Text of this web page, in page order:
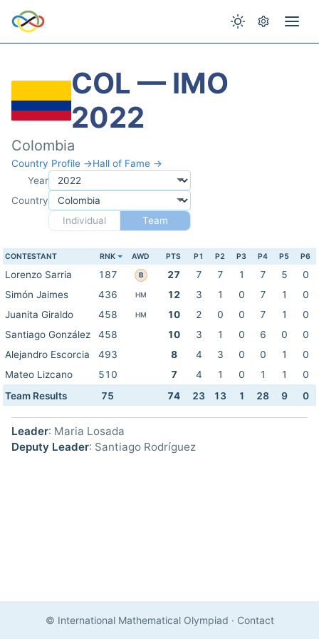
COL — IMO
2022
Colombia
Country Profile →Hall of Fame →
Year
Country
Individual
Team
CONTESTANT RNK AWD PTS P1 P2 P3 P4 P5 P6
Lorenzo Sarria 187 B 27 7 7 1 7 5
0
Simón Jaimes
436 HM 12 3 1 0 7 1
0
Juanita Giraldo
458 HM 10 2 0 0 7 1
0
Santiago González
458 10 3 1 0 6 0
0
Alejandro Escorcia
493 8 4 3 0 0 1
0
Mateo Lizcano
510 7 4 1 0 1 1
0
Team Results
75 74 23 13 1 28 9 0
Leader: Maria Losada
Deputy Leader: Santiago Rodríguez
© International Mathematical Olympiad · Contact